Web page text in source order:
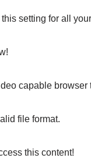
setting for all
capable browser
file format.
this content!